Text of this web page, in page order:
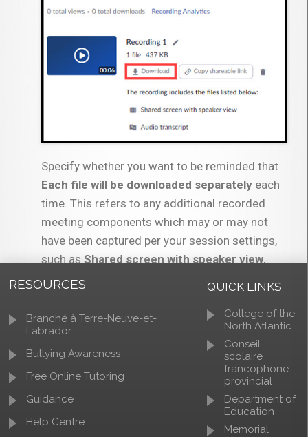
Specify whether you want to be reminded that
Each file will be downloaded separately each
time. This refers to any additional recorded
meeting components which may or may not
have been captured per your session settings,
such asShared screen with speaker view,
audio only
You may be prompted to choose a download
location for your files, depending on your
browser and your browser settings.
RESOURCES
Branché à Terre-Neuve-et-
Labrador
Bullying Awareness
Free Online Tutoring
Guidance
Help Centre
QUICK LINKS
College of the
North Atlantic
Conseil
scolaire
francophone
provincial
Department of
Education
Memorial